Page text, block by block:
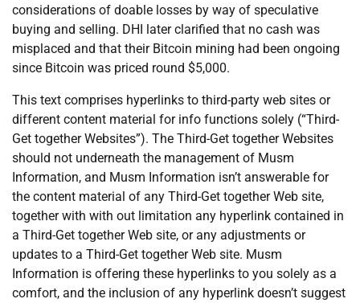
considerations of doable losses by way of speculative
buying and selling. DHI later clarified that no cash was
misplaced and that their Bitcoin mining had been ongoing
since Bitcoin was priced round $5,000.
This text comprises hyperlinks to third-party web sites or
different content material for info functions solely (“Third-
Get together Websites”). The Third-Get together Websites
should not underneath the management of Musm
Information, and Musm Information isn’t answerable for
the content material of any Third-Get together Web site,
together with with out limitation any hyperlink contained in
a Third-Get together Web site, or any adjustments or
updates to a Third-Get together Web site. Musm
Information is offering these hyperlinks to you solely as a
comfort, and the inclusion of any hyperlink doesn’t suggest